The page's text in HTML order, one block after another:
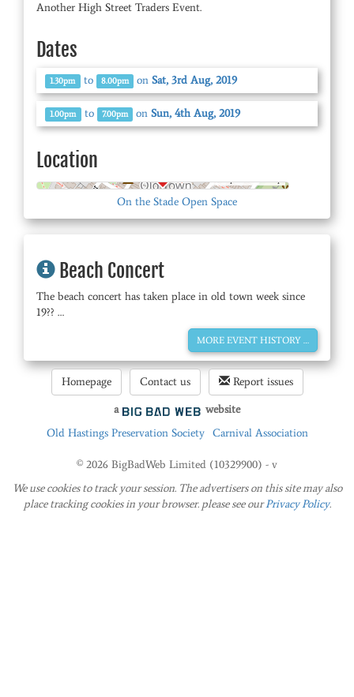
Another High Street Traders Event.
Dates
1.30pm to 8.00pm onSat, 3rd Aug, 2019
1.00pm to 7.00pm onSun, 4th Aug, 2019
Location
On the Stade Open Space
Beach Concert
The beach concert has taken place in old town week since
19?? …
MORE EVENT HISTORY …
Homepage Contact us Report issues
a
website
Old Hastings Preservation Society
Carnival Association
© 2026 BigBadWeb Limited (10329900) - v
We use cookies to track your session. The advertisers on this site may also
place tracking cookies in your browser. please see ourPrivacy Policy.